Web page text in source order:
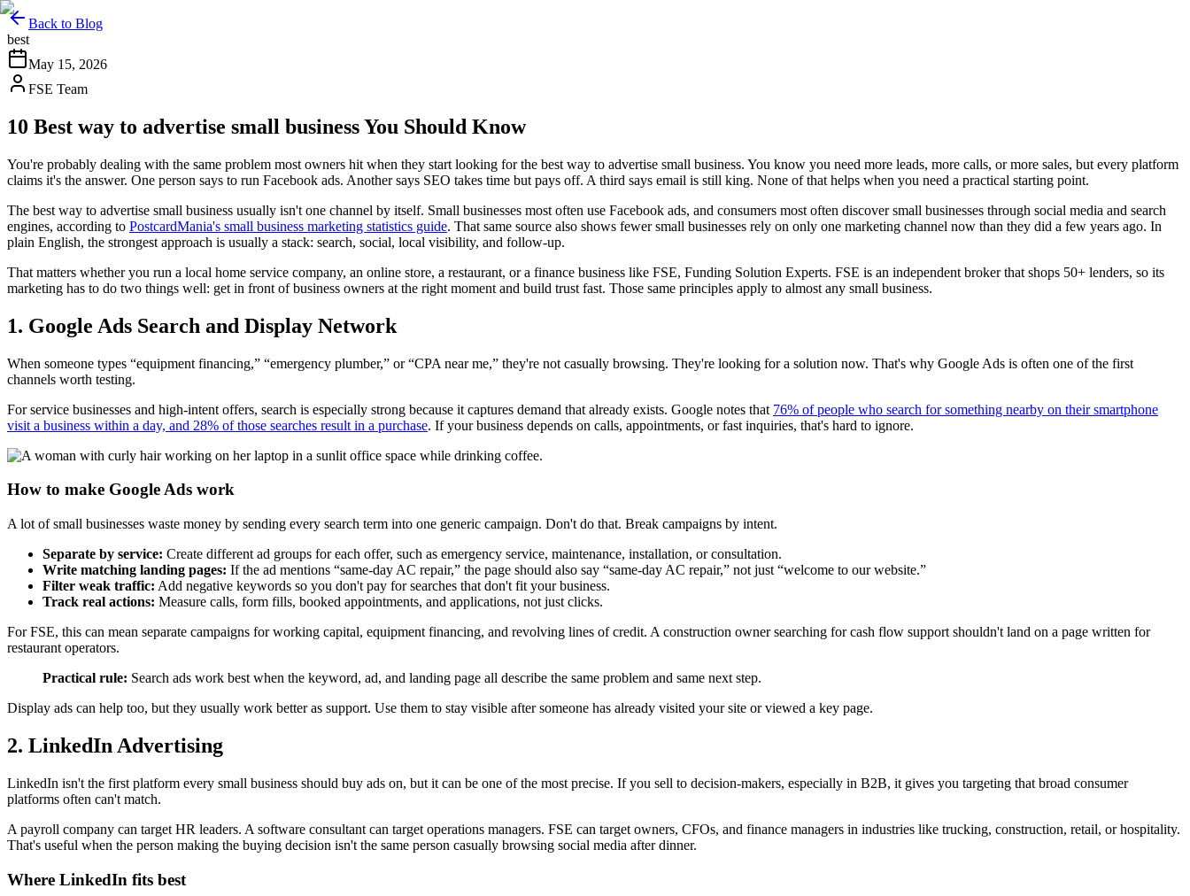
Back to Blog
best
May 15, 2026
FSE Team
10 Best way to advertise small business You Should Know
You're probably dealing with the same problem most owners hit when they start looking for the best way to advertise small business. You know you need more leads, more calls, or more sales, but every platform
claims it's the answer. One person says to run Facebook ads. Another says SEO takes time but pays off. A third says email is still king. None of that helps when you need a practical starting point.
The best way to advertise small business usually isn't one channel by itself. Small businesses most often use Facebook ads, and consumers most often discover small businesses through social media and search
engines, according to PostcardMania's small business marketing statistics guide. That same source also shows fewer small businesses rely on only one marketing channel now than they did a few years ago. In
plain English, the strongest approach is usually a stack: search, social, local visibility, and follow-up.
That matters whether you run a local home service company, an online store, a restaurant, or a finance business like FSE, Funding Solution Experts. FSE is an independent broker that shops 50+ lenders, so its
marketing has to do two things well: get in front of business owners at the right moment and build trust fast. Those same principles apply to almost any small business.
1. Google Ads Search and Display Network
When someone types “equipment financing,” “emergency plumber,” or “CPA near me,” they're not casually browsing. They're looking for a solution now. That's why Google Ads is often one of the first
channels worth testing.
For service businesses and high-intent offers, search is especially strong because it captures demand that already exists. Google notes that 76% of people who search for something nearby on their smartphone
visit a business within a day, and 28% of those searches result in a purchase. If your business depends on calls, appointments, or fast inquiries, that's hard to ignore.
How to make Google Ads work
A lot of small businesses waste money by sending every search term into one generic campaign. Don't do that. Break campaigns by intent.
Separate by service: Create different ad groups for each offer, such as emergency service, maintenance, installation, or consultation.
Write matching landing pages: If the ad mentions “same-day AC repair,” the page should also say “same-day AC repair,” not just “welcome to our website.”
Filter weak traffic: Add negative keywords so you don't pay for searches that don't fit your business.
Track real actions: Measure calls, form fills, booked appointments, and applications, not just clicks.
For FSE, this can mean separate campaigns for working capital, equipment financing, and revolving lines of credit. A construction owner searching for cash flow support shouldn't land on a page written for
restaurant operators.
Practical rule: Search ads work best when the keyword, ad, and landing page all describe the same problem and same next step.
Display ads can help too, but they usually work better as support. Use them to stay visible after someone has already visited your site or viewed a key page.
2. LinkedIn Advertising
LinkedIn isn't the first platform every small business should buy ads on, but it can be one of the most precise. If you sell to decision-makers, especially in B2B, it gives you targeting that broad consumer
platforms often can't match.
A payroll company can target HR leaders. A software consultant can target operations managers. FSE can target owners, CFOs, and finance managers in industries like trucking, construction, retail, or hospitality.
That's useful when the person making the buying decision isn't the same person casually browsing social media after dinner.
Where LinkedIn fits best